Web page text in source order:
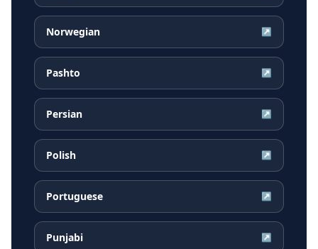
Norwegian ↗
Pashto ↗
Persian ↗
Polish ↗
Portuguese ↗
Punjabi ↗